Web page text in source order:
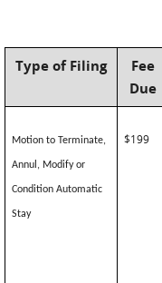
Type of Filing
Fee
Due
Motion to Terminate,
Annul, Modify or
Condition Automatic
Stay
$199